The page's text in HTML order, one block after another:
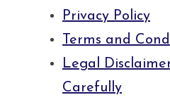
Privacy Policy
Terms and
Legal
Carefully